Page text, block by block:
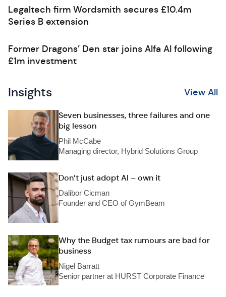
Legaltech firm Wordsmith secures £10.4m
Series B extension
Former Dragons’ Den star joins Alfa AI following
£1m investment
Insights View All
Seven businesses, three failures and one
big lesson
Phil McCabe
Managing director, Hybrid Solutions Group
Don’t just adopt AI – own it
Dalibor Cicman
Founder and CEO of GymBeam
Why the Budget tax rumours are bad for
business
Nigel Barratt
Senior partner at HURST Corporate Finance